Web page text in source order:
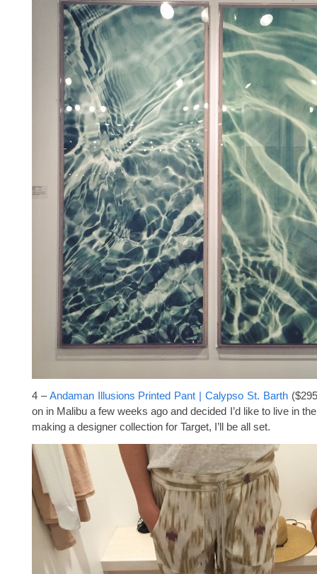
4 –Andaman Illusions Printed Pant | Calypso St. Barth
on in Malibu a few weeks ago and decided I’d like to live in
making a designer collection for Target, I’ll be all set.